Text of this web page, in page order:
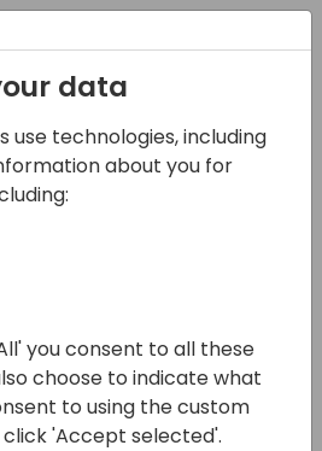
with
WMS
Screen 5
schedule
data
use technologies, including
about you for
you consent to all these
choose to indicate what
to using the custom
'Accept selected'.